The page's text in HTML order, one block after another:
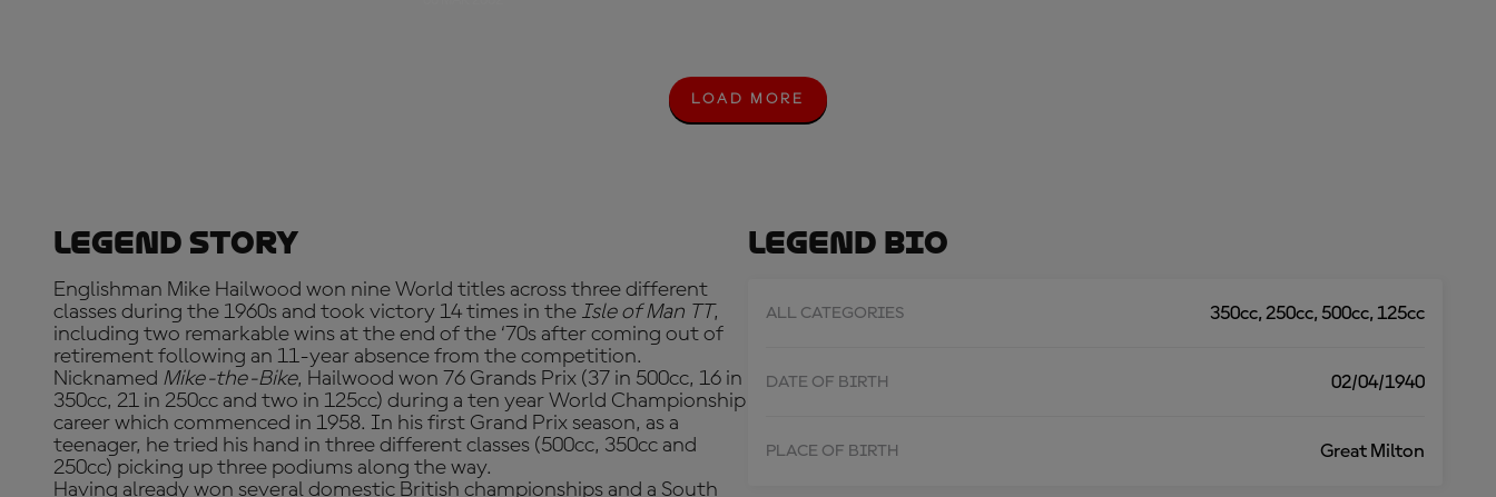
L
O
LOAD MORE
Legend Bio
ALL CATEGORIES 350cc, 250cc, 500cc, 125cc
DATE OF BIRTH 02/04/1940
PLACE OF BIRTH Great Milton
Legend Story
Englishman Mike Hailwood won nine World titles across three different
classes during the 1960s and took victory 14 times in the Isle of Man TT,
including two remarkable wins at the end of the ‘70s after coming out of
retirement following an 11-year absence from the competition.
Nicknamed Mike-the-Bike, Hailwood won 76 Grands Prix (37 in 500cc, 16 in
350cc, 21 in 250cc and two in 125cc) during a ten year World Championship
career which commenced in 1958. In his first Grand Prix season, as a
teenager, he tried his hand in three different classes (500cc, 350cc and
250cc) picking up three podiums along the way.
Having already won several domestic British championships and a South